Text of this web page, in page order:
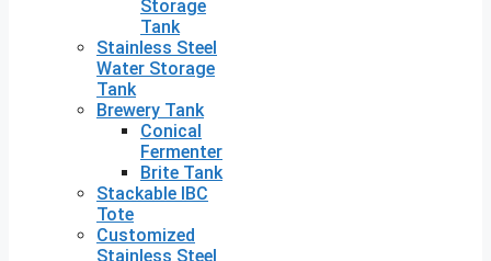
Storage
Tank
Stainless Steel
Water Storage
Tank
Brewery Tank
Conical
Fermenter
Brite Tank
Stackable IBC
Tote
Customized
Stainless Steel